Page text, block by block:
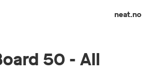
neat.no
50 - All